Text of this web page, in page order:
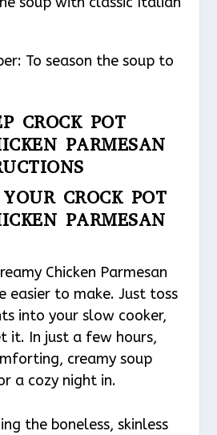
To season the soup to
CROCK POT
PARMESAN
CROCK POT
PARMESAN
Chicken Parmesan
easier to make. Just toss
into your slow cooker,
it. In just a few hours,
creamy soup
a cozy night in.
the boneless, skinless